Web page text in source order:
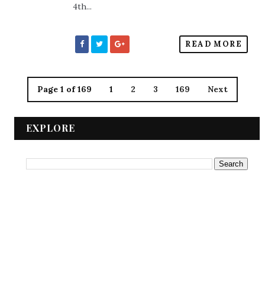
4th...
READ MORE
Page 1 of 169 1 2 3 169 Next
EXPLORE